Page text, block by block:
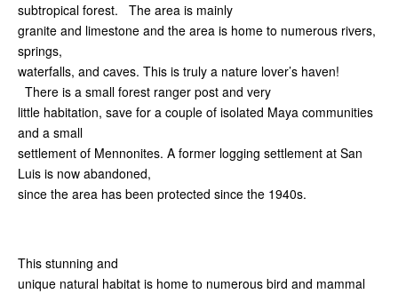
subtropical forest. The area is mainly
granite and limestone and the area is home to numerous rivers,
springs,
waterfalls, and caves. This is truly a nature lover’s haven!
There is a small forest ranger post and very
little habitation, save for a couple of isolated Maya communities
and a small
settlement of Mennonites. A former logging settlement at San
Luis is now abandoned,
since the area has been protected since the 1940s.
This stunning and
unique natural habitat is home to numerous bird and mammal